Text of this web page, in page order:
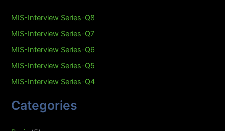
MIS-Interview Series-Q8
MIS-Interview Series-Q7
MIS-Interview Series-Q6
MIS-Interview Series-Q5
MIS-Interview Series-Q4
Categories